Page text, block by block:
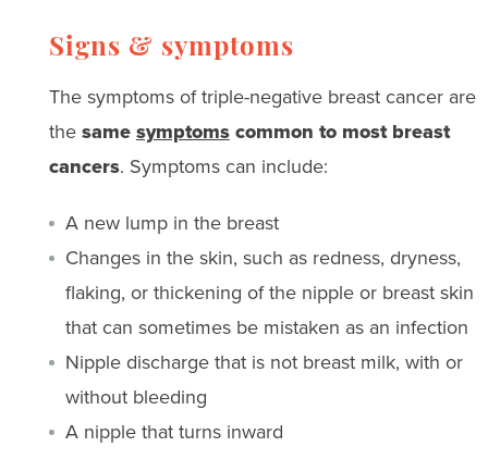
Signs & symptoms
The symptoms of triple-negative breast cancer are
thesamesymptomscommon to most breast
cancers. Symptoms can include:
A new lump in the breast
Changes in the skin, such as redness, dryness,
flaking, or thickening of the nipple or breast skin
that can sometimes be mistaken as an infection
Nipple discharge that is not breast milk, with or
without bleeding
A nipple that turns inward